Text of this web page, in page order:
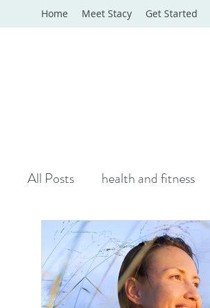
Home Meet Stacy Get Started
All Posts health and fitness
yoga classes yoga
Online Wellness Support